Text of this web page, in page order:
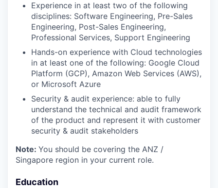
Experience in at least two of the following
disciplines: Software Engineering, Pre-Sales
Engineering, Post-Sales Engineering,
Professional Services, Support Engineering
Hands-on experience with Cloud technologies
in at least one of the following: Google Cloud
Platform (GCP), Amazon Web Services (AWS),
or Microsoft Azure
Security & audit experience: able to fully
understand the technical and audit framework
of the product and represent it with customer
security & audit stakeholders
Note: You should be covering the ANZ /
Singapore region in your current role.
Education